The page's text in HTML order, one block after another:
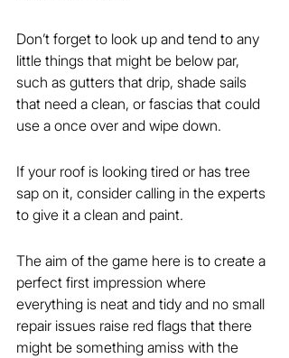
Don’t forget to look up and tend to any
little things that might be below par,
such as gutters that drip, shade sails
that need a clean, or fascias that could
use a once over and wipe down.
If your roof is looking tired or has tree
sap on it, consider calling in the experts
to give it a clean and paint.
The aim of the game here is to create a
perfect first impression where
everything is neat and tidy and no small
repair issues raise red flags that there
might be something amiss with the